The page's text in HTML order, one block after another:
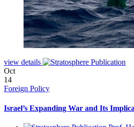
view details
Oct
14
Foreign Policy
Israel’s Expanding War and Its